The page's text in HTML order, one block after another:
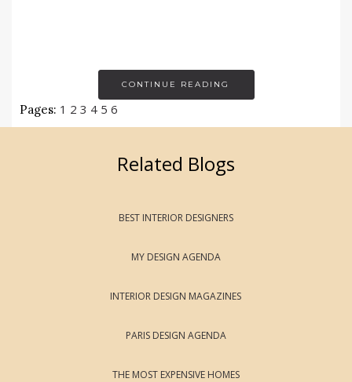
CONTINUE READING
Pages: 1 2 3 4 5 6
Related Blogs
BEST INTERIOR DESIGNERS
MY DESIGN AGENDA
INTERIOR DESIGN MAGAZINES
PARIS DESIGN AGENDA
THE MOST EXPENSIVE HOMES